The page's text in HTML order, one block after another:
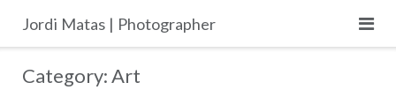
content
Jordi Matas | Photographer
Category:Art